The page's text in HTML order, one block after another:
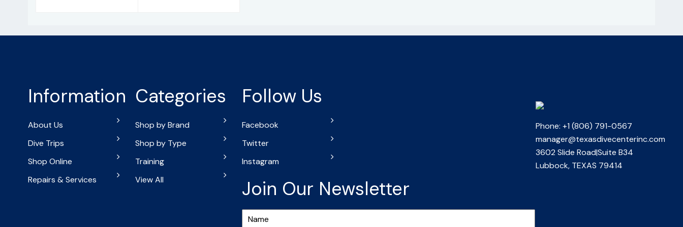
Information
About Us
Dive Trips
Shop Online
Repairs & Services
Categories
Shop by Brand
Shop by Type
Training
View All
Follow Us
Facebook
Twitter
Instagram
Phone: +1 (806) 791-0567
manager@texasdivecenterinc.com
3602 Slide Road|Suite B34
Lubbock, TEXAS 79414
Join Our Newsletter